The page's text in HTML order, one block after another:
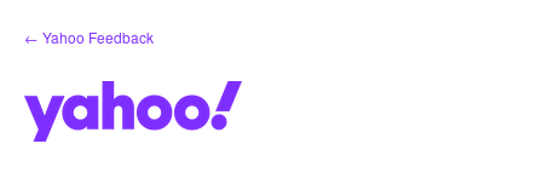
Skip
to
← Yahoo Feedback